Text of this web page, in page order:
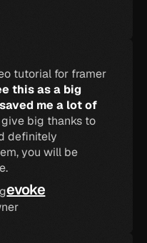
tutorial for framer
this as a big
me a lot of
big thanks to
definitely
you will be
evoke